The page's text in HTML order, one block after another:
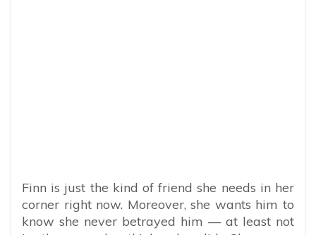
Finn is just the kind of friend she needs in her
corner right now. Moreover, she wants him to
know she never betrayed him — at least not